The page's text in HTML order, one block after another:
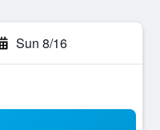
Sun 8/16